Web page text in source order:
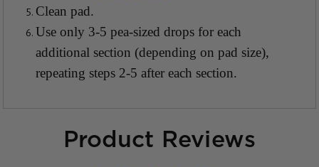
Clean pad.
Use only 3-5 pea-sized drops for each
additional section (depending on pad size),
repeating steps 2-5 after each section.
Product Reviews